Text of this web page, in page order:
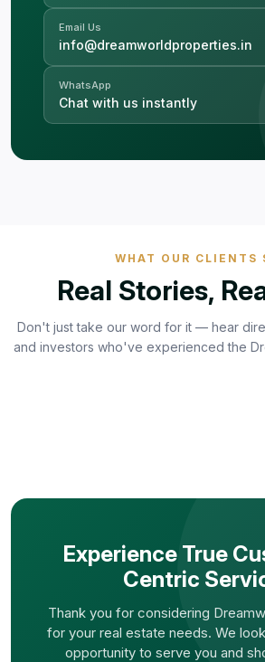
Email Us
info@dreamworldproperties.in
WhatsApp
Chat with us instantly
WHAT OUR CLIENTS
Real Stories,
Don't just take our word for it — hear
and investors who've experienced the
Experience True
Centric
Thank you for considering
for your real estate needs. We
opportunity to serve you and